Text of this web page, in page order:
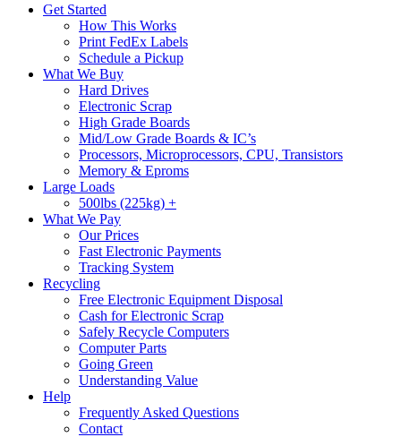
Get Started
How This Works
Print FedEx Labels
Schedule a Pickup
What We Buy
Hard Drives
Electronic Scrap
High Grade Boards
Mid/Low Grade Boards & IC’s
Processors, Microprocessors, CPU, Transistors
Memory & Eproms
Large Loads
500lbs (225kg) +
What We Pay
Our Prices
Fast Electronic Payments
Tracking System
Recycling
Free Electronic Equipment Disposal
Cash for Electronic Scrap
Safely Recycle Computers
Computer Parts
Going Green
Understanding Value
Help
Frequently Asked Questions
Contact